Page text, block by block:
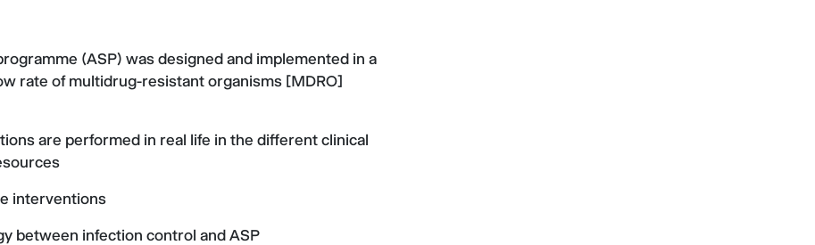
(ASP) was designed and implemented in a
rate of multidrug-resistant organisms [MDRO]
are performed in real life in the different clinical
interventions
between infection control and ASP